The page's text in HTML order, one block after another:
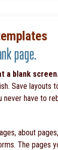
page.
a blank
Save layouts
never have to
about
The pages